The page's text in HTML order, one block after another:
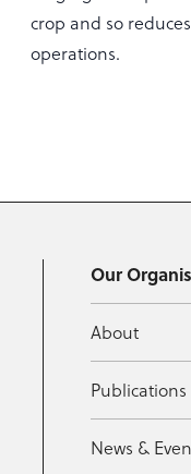
crop and so
operations.
Our
About
Publications
News &